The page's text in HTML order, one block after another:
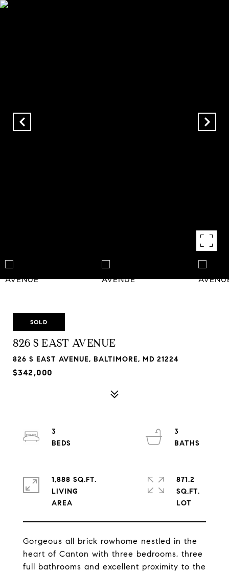
SOLD
826 S EAST AVENUE
826 S EAST AVENUE, BALTIMORE, MD 21224
$342,000
Gorgeous all brick rowhome nestled in the
heart of Canton with three bedrooms, three
full bathrooms and excellent proximity to the
3
3
1,888 SQ.FT.
LIVING
871.2
SQ.FT.